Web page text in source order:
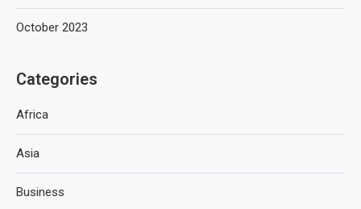
October 2023
Categories
Africa
Asia
Business